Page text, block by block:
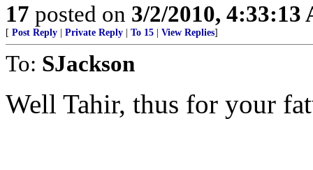
17 posted on 3/2/2010, 4:33:13
[ Post Reply Private Reply To 15 View Replies]
To: SJackson
Well Tahir, thus for your